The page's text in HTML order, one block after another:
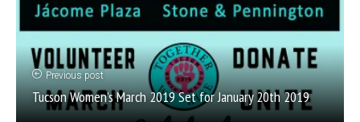
Previous post
Tucson Women’s March 2019 Set for January 20th 2019